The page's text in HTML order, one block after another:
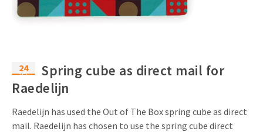
24
Sep
Spring cube as direct mail for
Raedelijn
Raedelijn has used the Out of The Box spring cube as direct
mail. Raedelijn has chosen to use the spring cube direct